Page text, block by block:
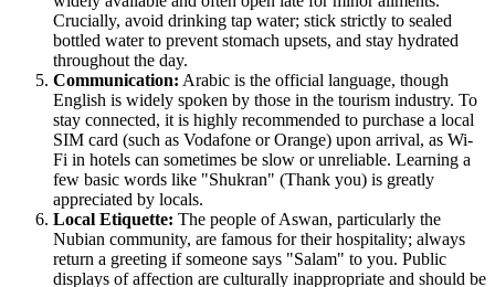
Crucially, avoid drinking tap water; stick strictly to sealed
bottled water to prevent stomach upsets, and stay hydrated
throughout the day.
Communication: Arabic is the official language, though
English is widely spoken by those in the tourism industry. To
stay connected, it is highly recommended to purchase a local
SIM card (such as Vodafone or Orange) upon arrival, as Wi-
Fi in hotels can sometimes be slow or unreliable. Learning a
few basic words like "Shukran" (Thank you) is greatly
appreciated by locals.
Local Etiquette: The people of Aswan, particularly the
Nubian community, are famous for their hospitality; always
return a greeting if someone says "Salam" to you. Public
displays of affection are culturally inappropriate and should be